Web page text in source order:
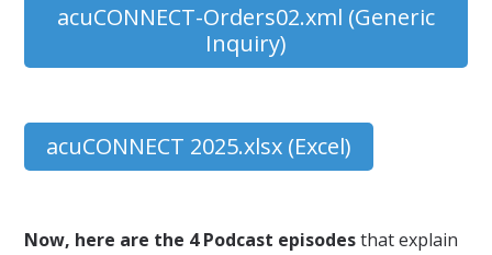
acuCONNECT-Orders02.xml (Generic
Inquiry)
acuCONNECT 2025.xlsx (Excel)
Now, here are the 4 Podcast episodesthat explain